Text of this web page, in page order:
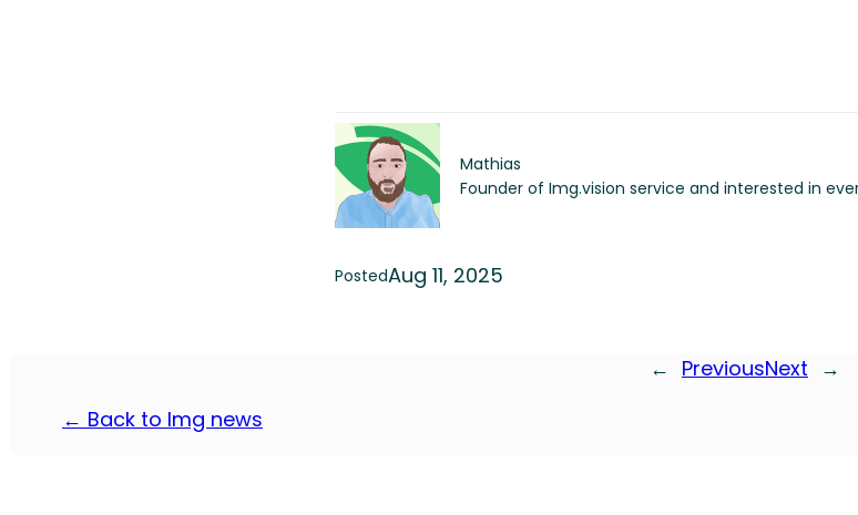
Mathias
Founder of Img.vision service and interested in
PostedAug 11, 2025
← PreviousNext →
← Back to Img news